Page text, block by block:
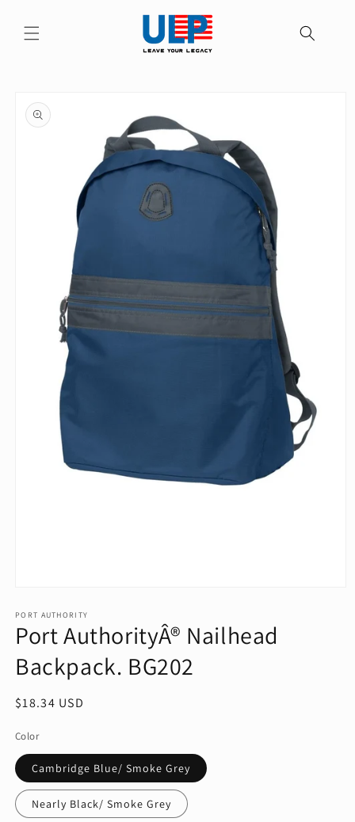
content
product
information
1
in
modal
PORT AUTHORITY
Port AuthorityÂ® Nailhead
Backpack. BG202
Regular
$18.34 USD
Color
Cambridge Blue/ Smoke Grey
Nearly Black/ Smoke Grey